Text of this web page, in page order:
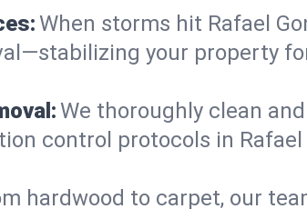
When storms hit Rafael
your property
We thoroughly clean
control protocols in Rafael
hardwood to carpet, our